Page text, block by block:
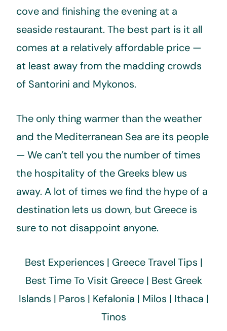
cove and finishing the evening at a
seaside restaurant. The best part is it all
comes at a relatively affordable price —
at least away from the madding crowds
of Santorini and Mykonos.
The only thing warmer than the weather
and the Mediterranean Sea are its people
— We can’t tell you the number of times
the hospitality of the Greeks blew us
away. A lot of times we find the hype of a
destination lets us down, but Greece is
sure to not disappoint anyone.
Best Experiences | Greece Travel Tips |
Best Time To Visit Greece | Best Greek
Islands | Paros | Kefalonia | Milos | Ithaca |
Tinos